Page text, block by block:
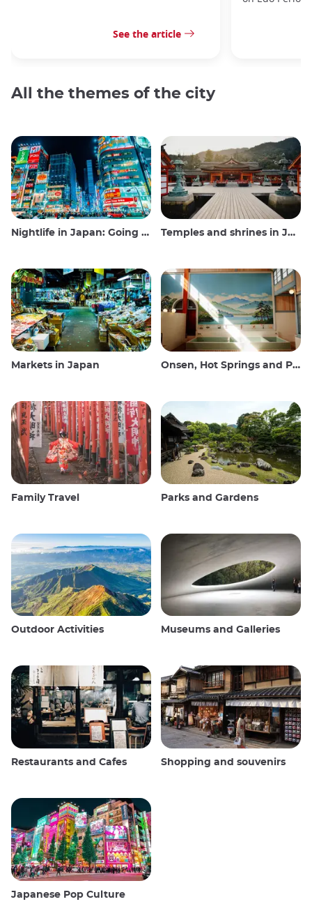
See the article
All the themes of the city
Nightlife in Japan: Going out, seeing and drinking Temples and shrines in Japan
Markets in Japan Onsen, Hot Springs and Public Baths
Family Travel Parks and Gardens
Outdoor Activities Museums and Galleries
Restaurants and Cafes Shopping and souvenirs
Japanese Pop Culture